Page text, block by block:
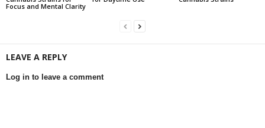
Focus and Mental Clarity
LEAVE A REPLY
Log in to leave a comment